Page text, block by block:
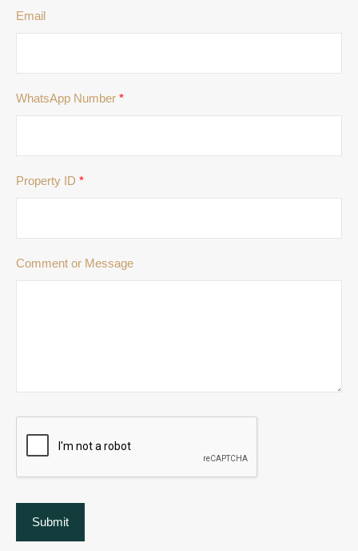
Email
WhatsApp Number *
Property ID *
Comment or Message
Submit